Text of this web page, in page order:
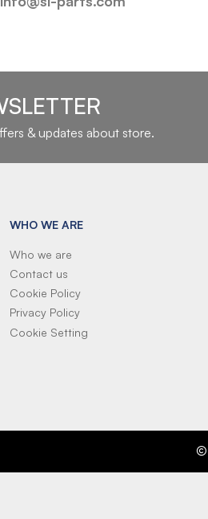
& updates about store.
WHO WE ARE
Who we are
Contact us
Cookie Policy
Privacy Policy
Cookie Setting